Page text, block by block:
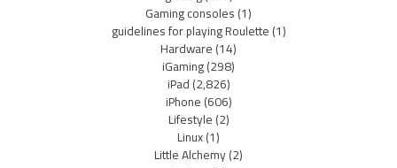
Gaming consoles(1)
guidelines for playing Roulette(1)
Hardware(14)
iGaming(298)
iPad(2,826)
iPhone(606)
Lifestyle(2)
Linux(1)
Little Alchemy(2)